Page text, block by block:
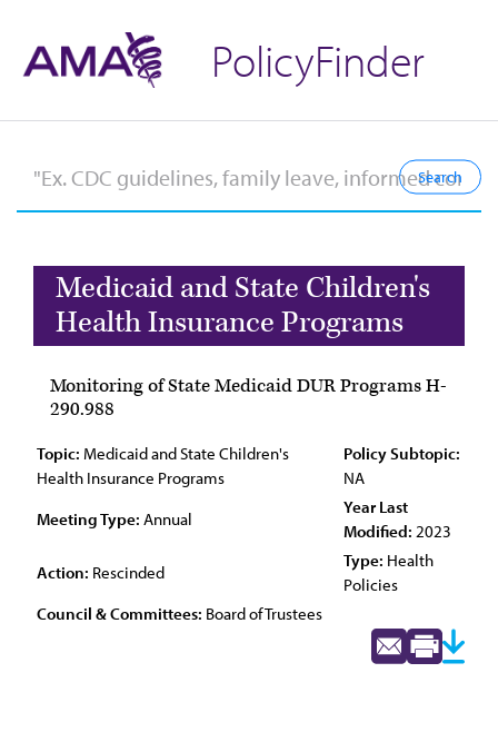
PolicyFinder
Medicaid and State Children's
Health Insurance Programs
Monitoring of State Medicaid DUR Programs H-
290.988
Topic: Medicaid and State Children's
Health Insurance Programs
Policy Subtopic:
NA
Meeting Type: Annual
Year Last
Modified: 2023
Action: Rescinded
Type: Health
Policies
Council & Committees: Board of Trustees